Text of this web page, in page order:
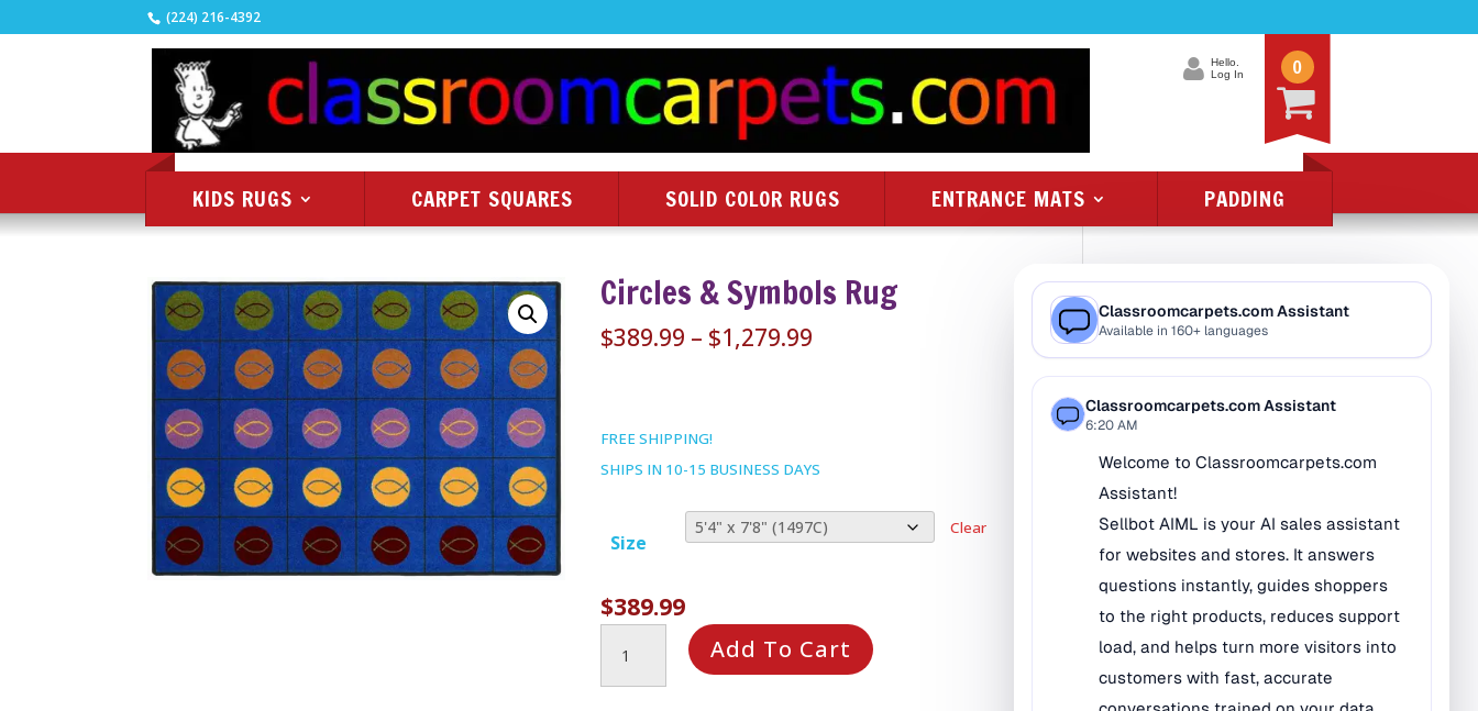
(224) 216-4392
Hello.
Log In
0
KIDS RUGS CARPET SQUARES SOLID COLOR RUGS ENTRANCE MATS PADDING
Circles & Symbols Rug
$389.99 – $1,279.99
FREE SHIPPING!
SHIPS IN 10-15 BUSINESS DAYS
Size
Clear
$389.99
Add To Cart
Product Categories
All Class 1 Flammability
All Kids Rugs
Alphabet Rugs
Animal Rugs
Baby Rugs
Bilingual Rugs
Boys & Girls Rugs
Entrance Mats
Indoor Mats
Outdoor Mats
Faith Based Rugs